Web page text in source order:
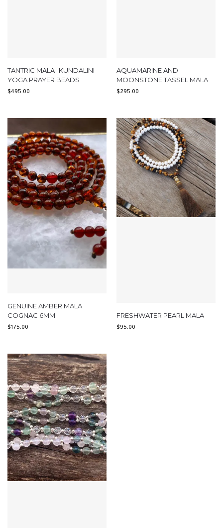
TANTRIC MALA- KUNDALINI
YOGA PRAYER BEADS
$495.00
AQUAMARINE AND
MOONSTONE TASSEL MALA
$295.00
GENUINE AMBER MALA
COGNAC 6MM
$175.00
FRESHWATER PEARL MALA
$95.00